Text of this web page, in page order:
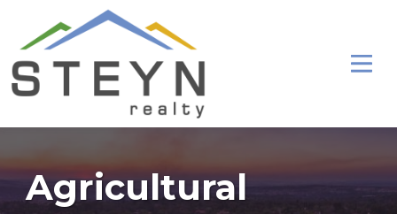
Agricultural